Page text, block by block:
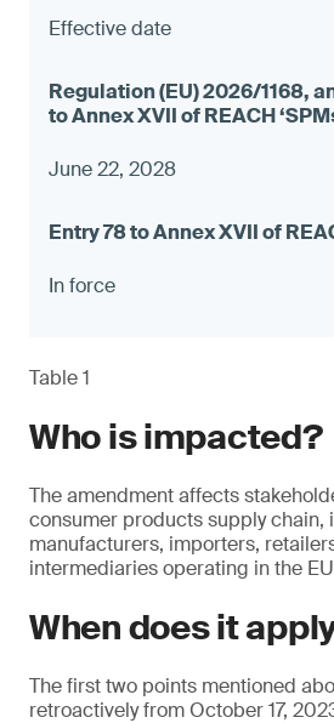
Effective date
June 22, 2028
In force
Table 1
Who is impacted?
The amendment affects
consumer products supply chain,
manufacturers, importers,
intermediaries operating in the
When does it
The first two points mentioned
retroactively from October 17,